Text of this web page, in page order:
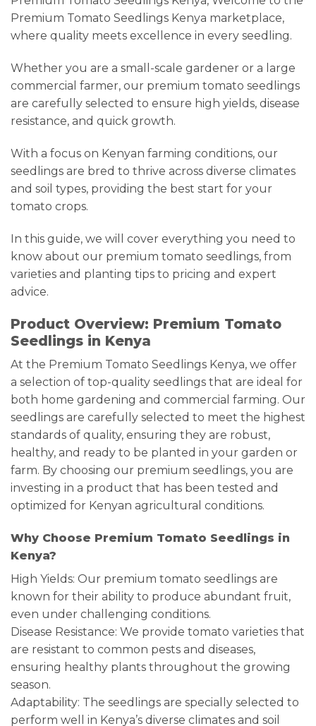
Premium Tomato Seedlings Kenya marketplace,
where quality meets excellence in every seedling.
Whether you are a small-scale gardener or a large
commercial farmer, our premium tomato seedlings
are carefully selected to ensure high yields, disease
resistance, and quick growth.
With a focus on Kenyan farming conditions, our
seedlings are bred to thrive across diverse climates
and soil types, providing the best start for your
tomato crops.
In this guide, we will cover everything you need to
know about our premium tomato seedlings, from
varieties and planting tips to pricing and expert
advice.
Product Overview: Premium Tomato
Seedlings in Kenya
At the Premium Tomato Seedlings Kenya, we offer
a selection of top-quality seedlings that are ideal for
both home gardening and commercial farming. Our
seedlings are carefully selected to meet the highest
standards of quality, ensuring they are robust,
healthy, and ready to be planted in your garden or
farm. By choosing our premium seedlings, you are
investing in a product that has been tested and
optimized for Kenyan agricultural conditions.
Why Choose Premium Tomato Seedlings in
Kenya?
High Yields: Our premium tomato seedlings are
known for their ability to produce abundant fruit,
even under challenging conditions.
Disease Resistance: We provide tomato varieties that
are resistant to common pests and diseases,
ensuring healthy plants throughout the growing
season.
Adaptability: The seedlings are specially selected to
perform well in Kenya’s diverse climates and soil